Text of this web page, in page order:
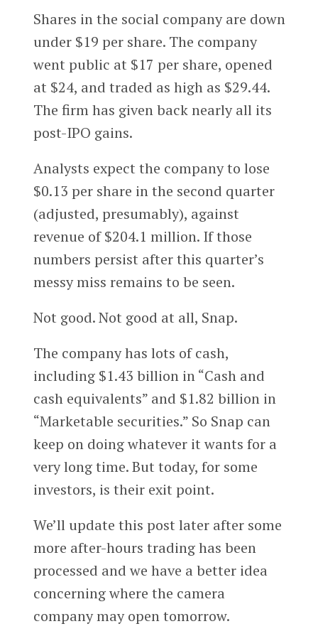
Shares in the social company are down
under $19 per share. The company
went public at $17 per share, opened
at $24, and traded as high as $29.44.
The firm has given back nearly all its
post-IPO gains.
Analysts expect the company to lose
$0.13 per share in the second quarter
(adjusted, presumably), against
revenue of $204.1 million. If those
numbers persist after this quarter’s
messy miss remains to be seen.
Not good. Not good at all, Snap.
The company has lots of cash,
including $1.43 billion in “Cash and
cash equivalents” and $1.82 billion in
“Marketable securities.” So Snap can
keep on doing whatever it wants for a
very long time. But today, for some
investors, is their exit point.
We’ll update this post later after some
more after-hours trading has been
processed and we have a better idea
concerning where the camera
company may open tomorrow.